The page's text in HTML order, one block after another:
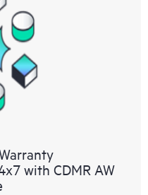
with CDMR AW